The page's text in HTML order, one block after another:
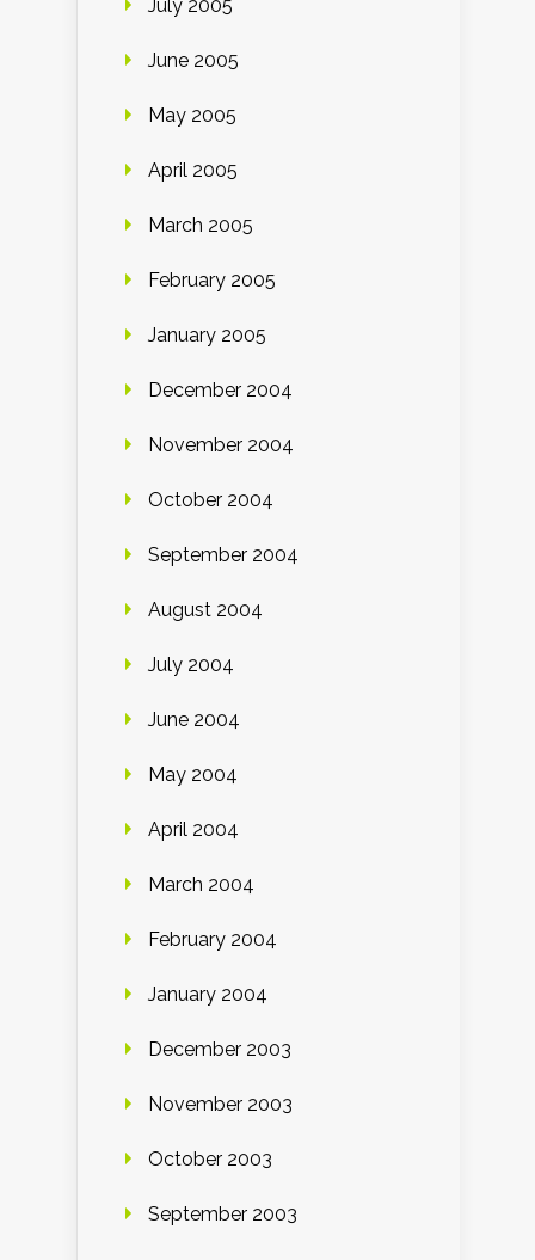
July 2005
June 2005
May 2005
April 2005
March 2005
February 2005
January 2005
December 2004
November 2004
October 2004
September 2004
August 2004
July 2004
June 2004
May 2004
April 2004
March 2004
February 2004
January 2004
December 2003
November 2003
October 2003
September 2003